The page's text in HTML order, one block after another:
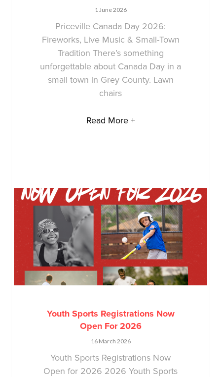
1 June 2026
Priceville Canada Day 2026:
Fireworks, Live Music & Small-Town
Tradition There’s something
unforgettable about Canada Day in a
small town in Grey County. Lawn
chairs
Read More +
Youth Sports Registrations Now
Open For 2026
16 March 2026
Youth Sports Registrations Now
Open for 2026 2026 Youth Sports